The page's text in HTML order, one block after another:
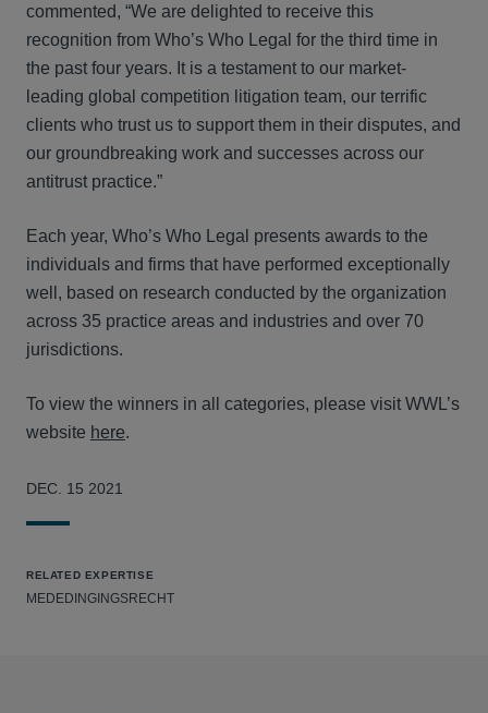
commented, “We are delighted to receive this
recognition from Who’s Who Legal for the third time in
the past four years. It is a testament to our market-
leading global competition litigation team, our terrific
clients who trust us to support them in their disputes, and
our groundbreaking work and successes across our
antitrust practice.”
Each year, Who’s Who Legal presents awards to the
individuals and firms that have performed exceptionally
well, based on research conducted by the organization
across 35 practice areas and industries and over 70
jurisdictions.
To view the winners in all categories, please visit WWL’s
website here.
DEC. 15 2021
RELATED EXPERTISE
MEDEDINGINGSRECHT